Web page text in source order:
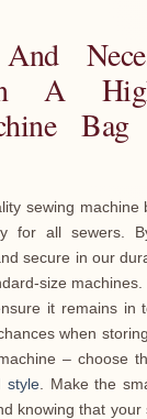
A
sewing
for all sewers.
secure in our
size
it remains in
when
– choose
style. Make the
knowing that your